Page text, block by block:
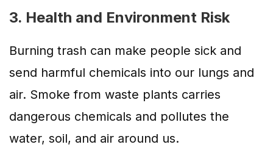
3. Health and Environment Risk
Burning trash can make people sick and
send harmful chemicals into our lungs and
air. Smoke from waste plants carries
dangerous chemicals and pollutes the
water, soil, and air around us.